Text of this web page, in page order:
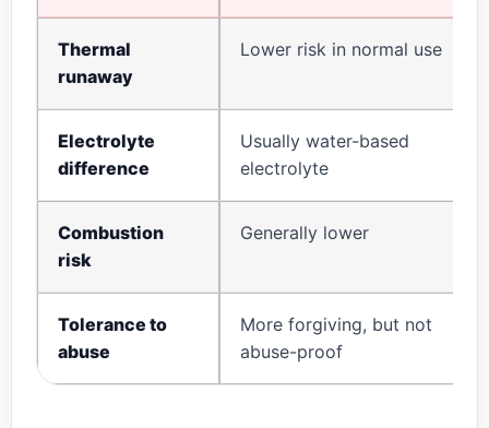
Thermal
runaway
Lower risk in normal use
Electrolyte
difference
Usually water-based
electrolyte
Combustion
risk
Generally lower
Tolerance to
abuse
More forgiving, but not
abuse-proof